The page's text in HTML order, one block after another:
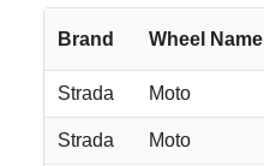
Brand Wheel Name
Strada Moto
Strada Moto